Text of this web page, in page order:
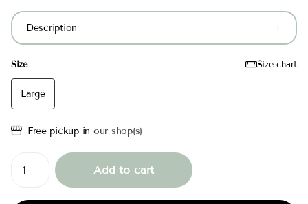
Description
Size Size chart
Large
Free pickup in our shop(s)
Add to cart